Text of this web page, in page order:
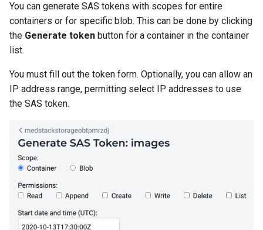
You can generate SAS tokens with scopes for entire
containers or for specific blob. This can be done by clicking
the Generate token button for a container in the container
list.
You must fill out the token form. Optionally, you can allow an
IP address range, permitting select IP addresses to use
the SAS token.